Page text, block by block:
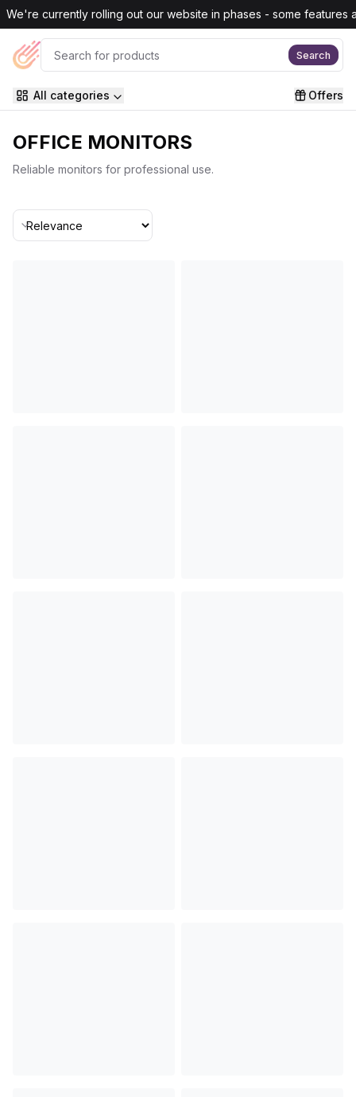
Skip to main content
We're currently rolling out our website in phases - some features
Search
All categories Offers
OFFICE MONITORS
Reliable monitors for professional use.
Sort By